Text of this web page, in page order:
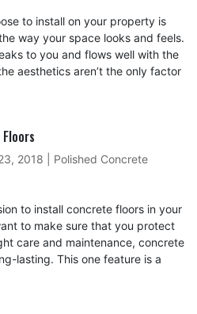
to install on your property is
way your space looks and feels.
to you and flows well with the
aesthetics aren’t the only factor
2018
Polished Concrete
to install concrete floors in your
to make sure that you protect
care and maintenance, concrete
lasting. This one feature is a